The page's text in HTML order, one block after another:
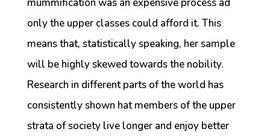
mummification was an expensive process ad
only the upper classes could afford it. This
means that, statistically speaking, her sample
will be highly skewed towards the nobility.
Research in different parts of the world has
consistently shown hat members of the upper
strata of society live longer and enjoy better